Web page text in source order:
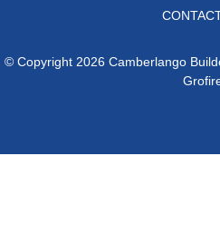
© Copyright 2026 Camberlango